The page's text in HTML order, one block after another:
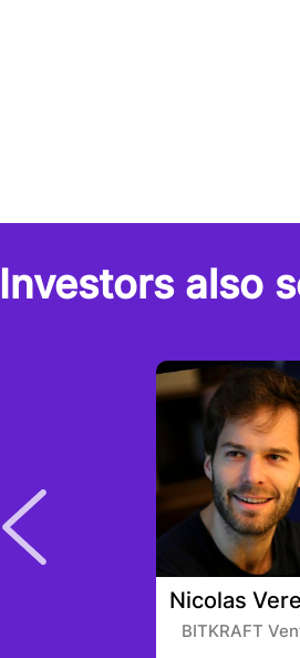
Investors also
Nicolas
BITKRAFT